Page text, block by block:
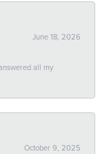
June 18, 2026
all my
October 9, 2025